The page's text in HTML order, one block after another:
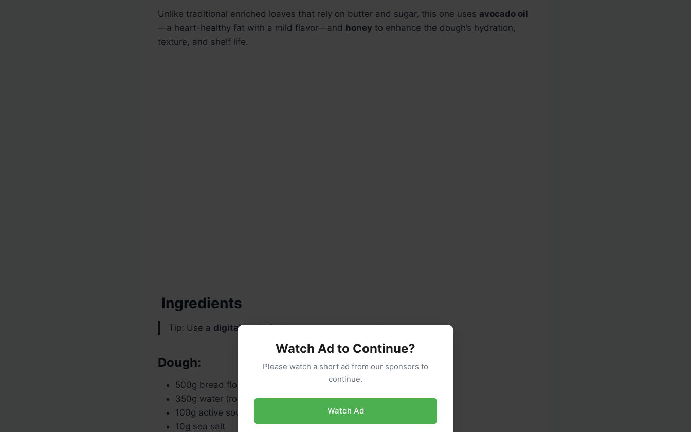
Unlike traditional enriched loaves that rely on butter and sugar, this one uses avocado oil
—a heart-healthy fat with a mild flavor—and honey to enhance the dough’s hydration,
texture, and shelf life.
Ingredients
Tip: Use a digital scalefor the most accurate results.
Dough:
500g bread flour
350g water (room temp)
100g active sourdough starter (fed and bubbly)
10g sea salt
Watch Ad to Continue?
Please watch a short ad from our sponsors to
continue.
Watch Ad